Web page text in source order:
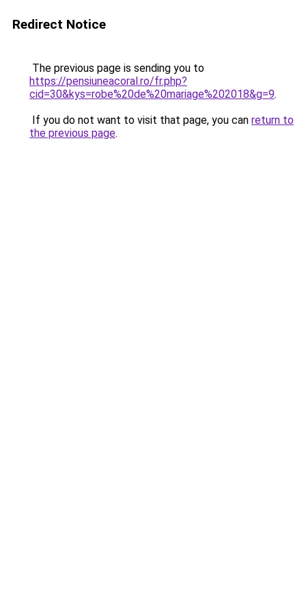
Redirect Notice
The previous page is sending you to
https://pensiuneacoral.ro/fr.php?
cid=30&kys=robe%20de%20mariage%202018&g=9.
If you do not want to visit that page, you can return to
the previous page.